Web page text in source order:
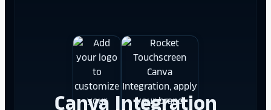
Canva Integration